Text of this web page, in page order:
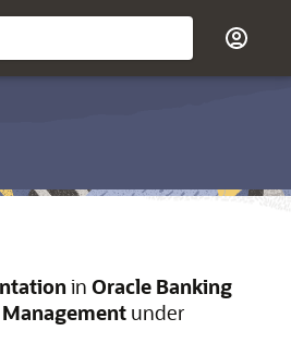
in Oracle Banking
under